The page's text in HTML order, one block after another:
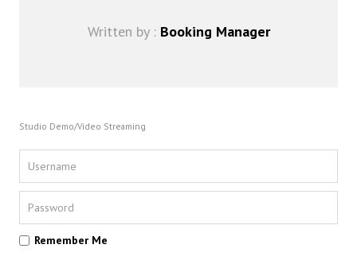
Written by : Booking Manager
Studio Demo/Video Streaming
Remember Me